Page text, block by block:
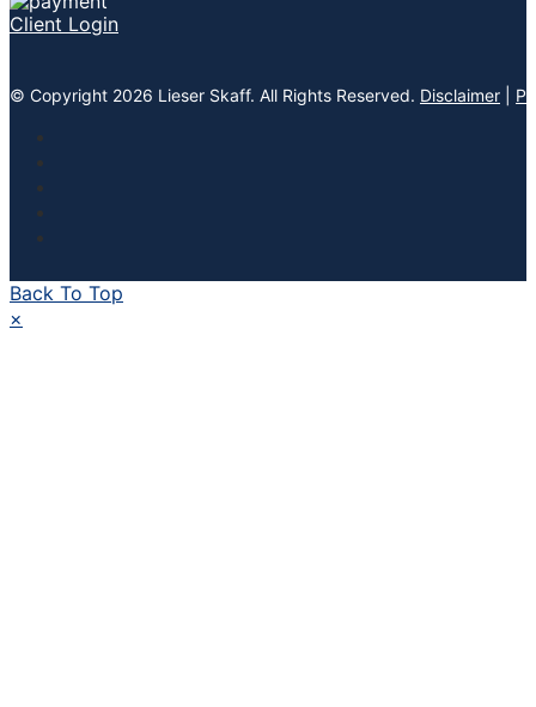
Client Login
© Copyright 2026 Lieser Skaff. All Rights Reserved. Disclaimer
Back To Top
×